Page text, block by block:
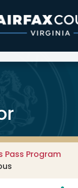
Pass Program